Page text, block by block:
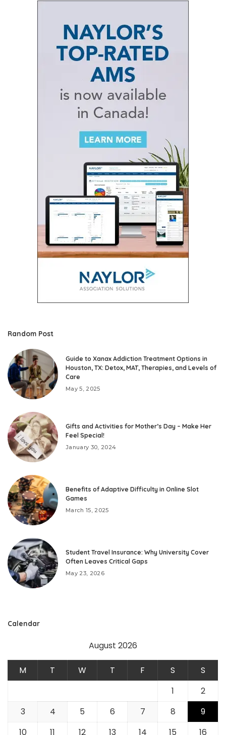
Random Post
Guide to Xanax Addiction Treatment Options in
Houston, TX: Detox, MAT, Therapies, and Levels of
Care
May 5, 2025
Gifts and Activities for Mother’s Day – Make Her
Feel Special!
January 30, 2024
Benefits of Adaptive Difficulty in Online Slot
Games
March 15, 2025
Student Travel Insurance: Why University Cover
Often Leaves Critical Gaps
May 23, 2026
Calendar
August 2026
M T W T F S
S
1
2
3
4 5 6 7 8
9
10
11 12 13 14 15 16